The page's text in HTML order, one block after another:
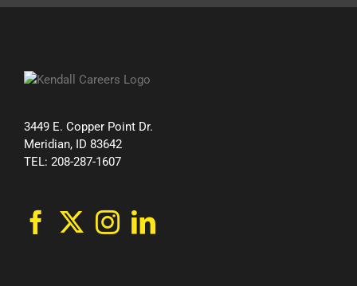
3449 E. Copper Point Dr.
Meridian, ID 83642
TEL: 208-287-1607